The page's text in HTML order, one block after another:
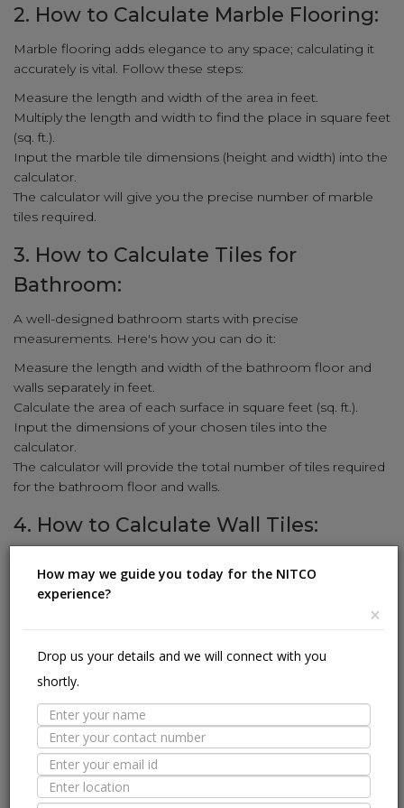
2. How to Calculate Marble Flooring:
Marble flooring adds elegance to any space; calculating it
accurately is vital. Follow these steps:
Measure the length and width of the area in feet.
Multiply the length and width to find the place in square feet
(sq. ft.).
Input the marble tile dimensions (height and width) into the
calculator.
The calculator will give you the precise number of marble
tiles required.
3. How to Calculate Tiles for
Bathroom:
A well-designed bathroom starts with precise
measurements. Here's how you can do it:
Measure the length and width of the bathroom floor and
walls separately in feet.
Calculate the area of each surface in square feet (sq. ft.).
Input the dimensions of your chosen tiles into the
calculator.
The calculator will provide the total number of tiles required
for the bathroom floor and walls.
4. How to Calculate Wall Tiles:
calculation method:
Multiply the height and width to get the square-foot area
Input the wall tile dimensions (length and width) into the
calculator.
The calculator will reveal the number of wall tiles needed to
cover the area.
5. How to Calculate Kitchen Tiles:
Revamp your kitchen with stylish tiles using our user-friendly
How may we guide you today for the NITCO
experience?
×
Drop us your details and we will connect with you
shortly.